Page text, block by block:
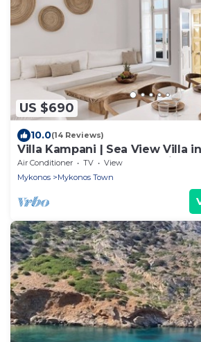
US $690
10.0(14 Reviews)
Villa Kampani | Sea View Villa
Town, most coveted location!
Air Conditioner TV
View
Mykonos
Mykonos Town